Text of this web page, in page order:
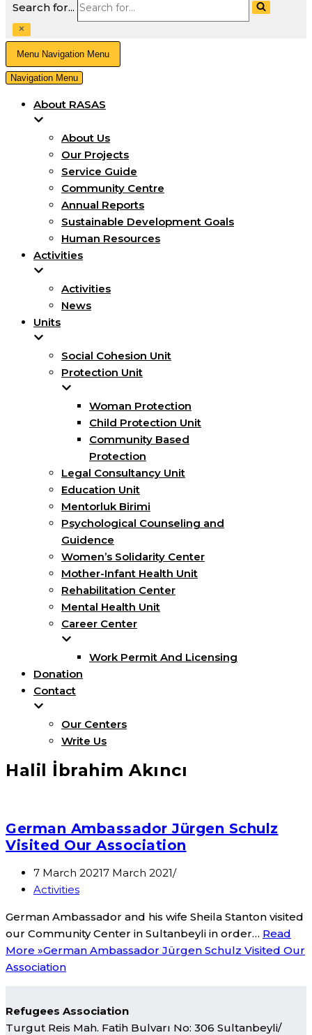
Search for...
Menu Navigation Menu
Navigation Menu
About RASAS
About Us
Our Projects
Service Guide
Community Centre
Annual Reports
Sustainable Development Goals
Human Resources
Activities
Activities
News
Units
Social Cohesion Unit
Protection Unit
Woman Protection
Child Protection Unit
Community Based
Protection
Legal Consultancy Unit
Education Unit
Mentorluk Birimi
Psychological Counseling and
Guidence
Women’s Solidarity Center
Mother-Infant Health Unit
Rehabilitation Center
Mental Health Unit
Career Center
Work Permit And Licensing
Donation
Contact
Our Centers
Write Us
Halil İbrahim Akıncı
German Ambassador Jürgen Schulz
Visited Our Association
7 March 20217 March 2021
Activities
German Ambassador and his wife Sheila Stanton visited
our Community Center in Sultanbeyli in order… Read
More »German Ambassador Jürgen Schulz Visited Our
Association
Refugees Association
Turgut Reis Mah. Fatih Bulvarı No: 306 Sultanbeyli/